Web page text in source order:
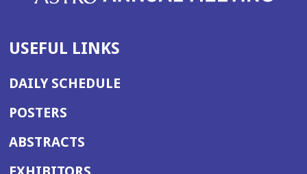
USEFUL LINKS
DAILY SCHEDULE
POSTERS
ABSTRACTS